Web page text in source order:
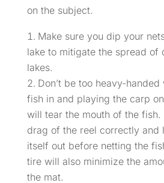
on the subject.
Make sure you dip your
lake to mitigate the spread of
lakes.
Don’t be too heavy-
fish in and playing the carp
will tear the mouth of the fish.
drag of the reel correctly and
itself out before netting the
tire will also minimize the
the mat.